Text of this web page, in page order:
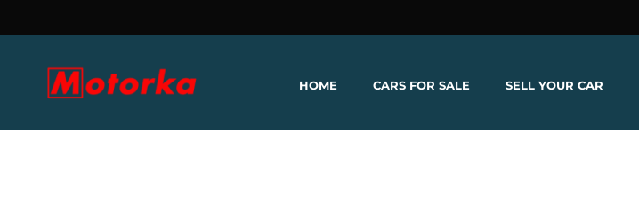
HOME CARS FOR SALE SELL YOUR CAR